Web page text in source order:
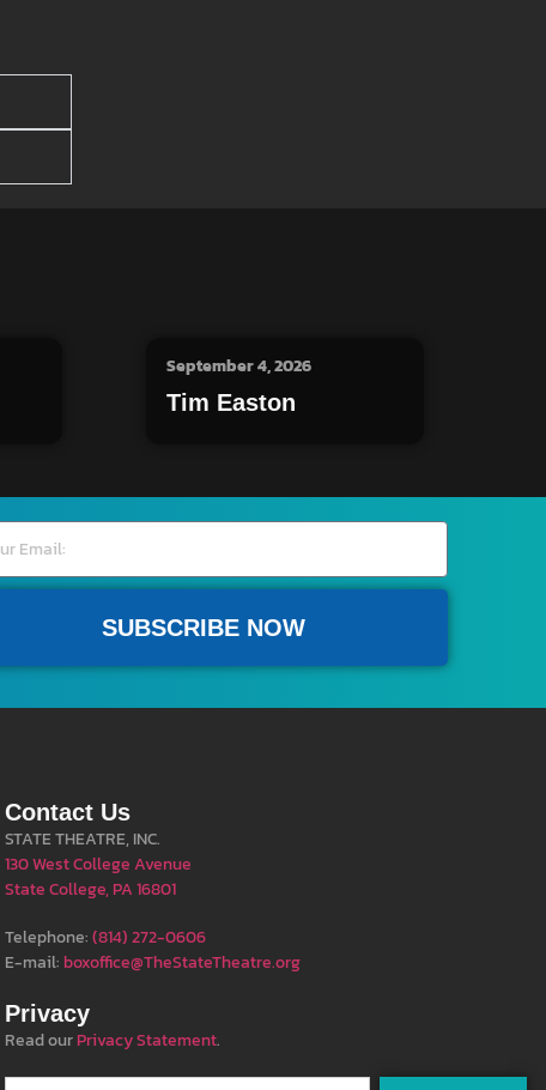
September 4, 2026
Tim Easton
SUBSCRIBE NOW
Contact Us
STATE THEATRE, INC.
130 West College Avenue
State College, PA 16801
Telephone:(814) 272-0606
E-mail: boxoffice@TheStateTheatre.org
Privacy
Read ourPrivacy Statement.